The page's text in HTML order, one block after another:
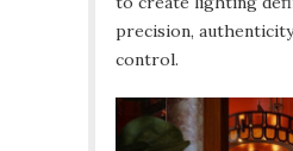
precision,
control.